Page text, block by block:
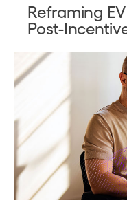
Reframing
Post-